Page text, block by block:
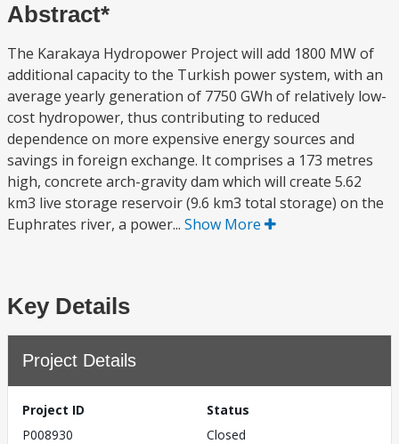
Abstract*
The Karakaya Hydropower Project will add 1800 MW of
additional capacity to the Turkish power system, with an
average yearly generation of 7750 GWh of relatively low-
cost hydropower, thus contributing to reduced
dependence on more expensive energy sources and
savings in foreign exchange. It comprises a 173 metres
high, concrete arch-gravity dam which will create 5.62
km3 live storage reservoir (9.6 km3 total storage) on the
Euphrates river, a power... Show More
Key Details
Project Details
Project ID
P008930
Status
Closed